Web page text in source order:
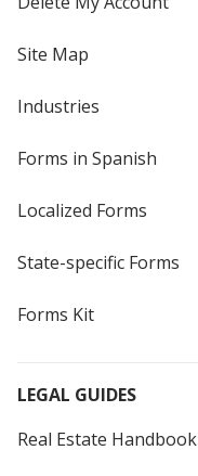
Site Map
Industries
Forms in Spanish
Localized Forms
State-specific Forms
Forms Kit
LEGAL GUIDES
Real Estate Handbook